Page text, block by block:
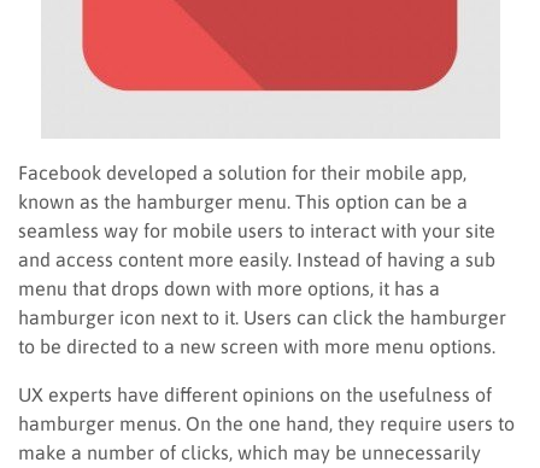
Facebook developed a solution for their mobile app,
known as the hamburger menu. This option can be a
seamless way for mobile users to interact with your site
and access content more easily. Instead of having a sub
menu that drops down with more options, it has a
hamburger icon next to it. Users can click the hamburger
to be directed to a new screen with more menu options.
UX experts have different opinions on the usefulness of
hamburger menus. On the one hand, they require users to
make a number of clicks, which may be unnecessarily